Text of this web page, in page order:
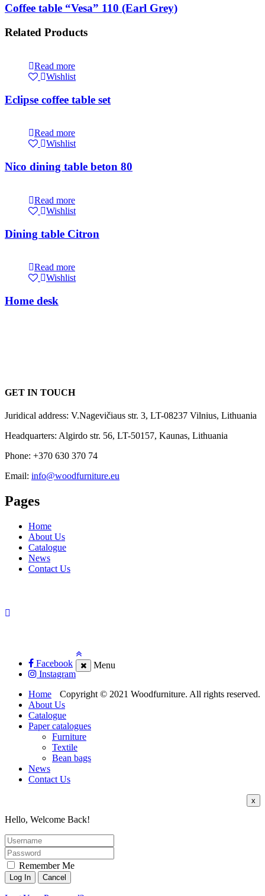
Coffee table “Vesa” 110 (Earl Grey)
Related Products
Read more
Wishlist
Eclipse coffee table set
Read more
Wishlist
Nico dining table beton 80
Read more
Wishlist
Dining table Citron
Read more
Wishlist
Home desk
GET IN TOUCH
Juridical address: V.Nagevičiaus str. 3, LT-08237 Vilnius, Lithuania
Headquarters: Algirdo str. 56, LT-50157, Kaunas, Lithuania
Phone: +370 630 370 74
Email: info@woodfurniture.eu
Pages
Home
About Us
Catalogue
News
Contact Us
Facebook
Instagram
Copyright © 2021 Woodfurniture. All rights reserved.
Menu
Home
About Us
Catalogue
Paper catalogues
Furniture
Textile
Bean bags
News
Contact Us
x
Hello, Welcome Back!
Remember Me